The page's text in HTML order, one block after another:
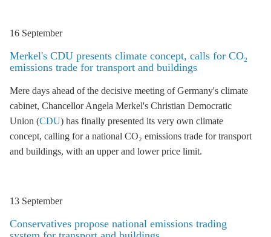
16 September
Merkel's CDU presents climate concept, calls for CO₂
emissions trade for transport and buildings
Mere days ahead of the decisive meeting of Germany's climate
cabinet, Chancellor Angela Merkel's Christian Democratic
Union (CDU) has finally presented its very own climate
concept, calling for a national CO₂ emissions trade for transport
and buildings, with an upper and lower price limit.
13 September
Conservatives propose national emissions trading